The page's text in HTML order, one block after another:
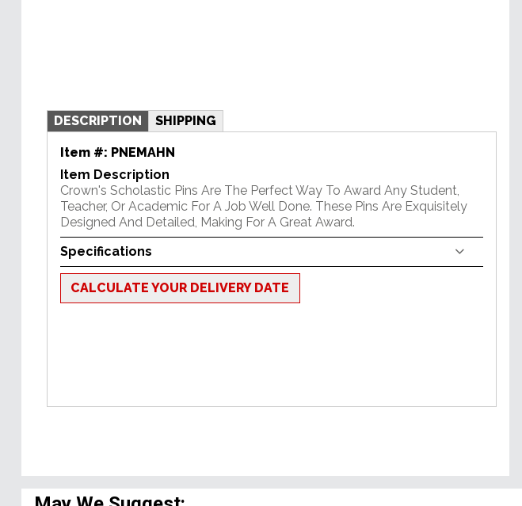
DESCRIPTION SHIPPING
Item #: PNEMAHN
Item Description
Crown's Scholastic Pins Are The Perfect Way To Award Any Student,
Teacher, Or Academic For A Job Well Done. These Pins Are Exquisitely
Designed And Detailed, Making For A Great Award.
Specifications
CALCULATE YOUR DELIVERY DATE